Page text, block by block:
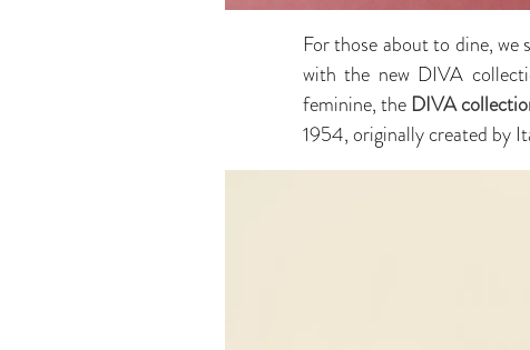
For those about to dine,
with the new DIVA
feminine, the DIVA
1954, originally created by